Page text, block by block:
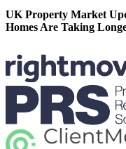
UK Property Market
Homes Are Taking